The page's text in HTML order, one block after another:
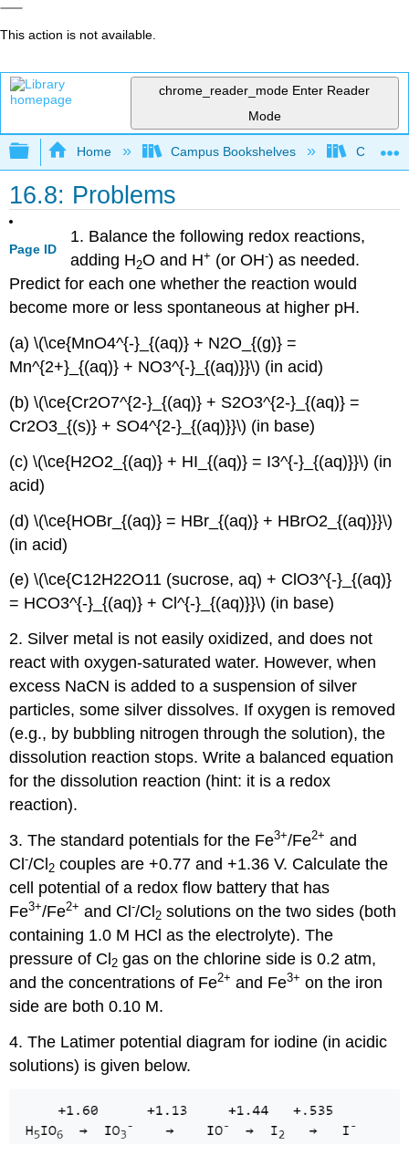
This action is not available.
chrome_reader_mode Enter Reader
Mode
Expand/collapse global hierarchy
Home Campus Bookshelves CSU
16.8: Problems
Page ID
1. Balance the following redox reactions,
adding H2O and H+ (or OH-) as needed.
Predict for each one whether the reaction would
become more or less spontaneous at higher pH.
(a) \(\ce{MnO4^{-}_{(aq)} + N2O_{(g)} =
Mn^{2+}_{(aq)} + NO3^{-}_{(aq)}}\) (in acid)
(b) \(\ce{Cr2O7^{2-}_{(aq)} + S2O3^{2-}_{(aq)} =
Cr2O3_{(s)} + SO4^{2-}_{(aq)}}\) (in base)
(c) \(\ce{H2O2_{(aq)} + HI_{(aq)} = I3^{-}_{(aq)}}\) (in
acid)
(d) \(\ce{HOBr_{(aq)} = HBr_{(aq)} + HBrO2_{(aq)}}\)
(in acid)
(e) \(\ce{C12H22O11 (sucrose, aq) + ClO3^{-}_{(aq)}
= HCO3^{-}_{(aq)} + Cl^{-}_{(aq)}}\) (in base)
2. Silver metal is not easily oxidized, and does not
react with oxygen-saturated water. However, when
excess NaCN is added to a suspension of silver
particles, some silver dissolves. If oxygen is removed
(e.g., by bubbling nitrogen through the solution), the
dissolution reaction stops. Write a balanced equation
for the dissolution reaction (hint: it is a redox
reaction).
3. The standard potentials for the Fe3+/Fe2+ and
Cl-/Cl 2 couples are +0.77 and +1.36 V. Calculate the
cell potential of a redox flow battery that has
Fe3+/Fe2+ and Cl-/Cl 2 solutions on the two sides (both
containing 1.0 M HCl as the electrolyte). The
pressure of Cl 2 gas on the chlorine side is 0.2 atm,
and the concentrations of Fe2+ and Fe3+ on the iron
side are both 0.10 M.
4. The Latimer potential diagram for iodine (in acidic
solutions) is given below.